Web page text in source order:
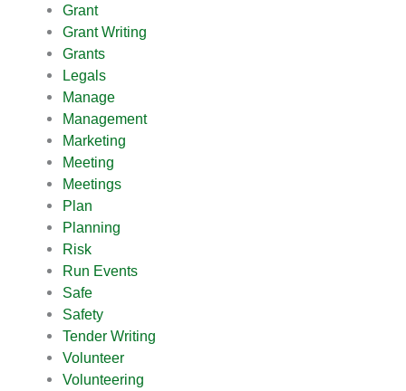
Grant
Grant Writing
Grants
Legals
Manage
Management
Marketing
Meeting
Meetings
Plan
Planning
Risk
Run Events
Safe
Safety
Tender Writing
Volunteer
Volunteering